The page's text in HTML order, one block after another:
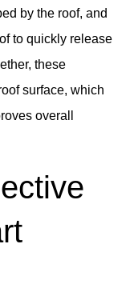
by the roof, and
to quickly release
these
surface, which
overall